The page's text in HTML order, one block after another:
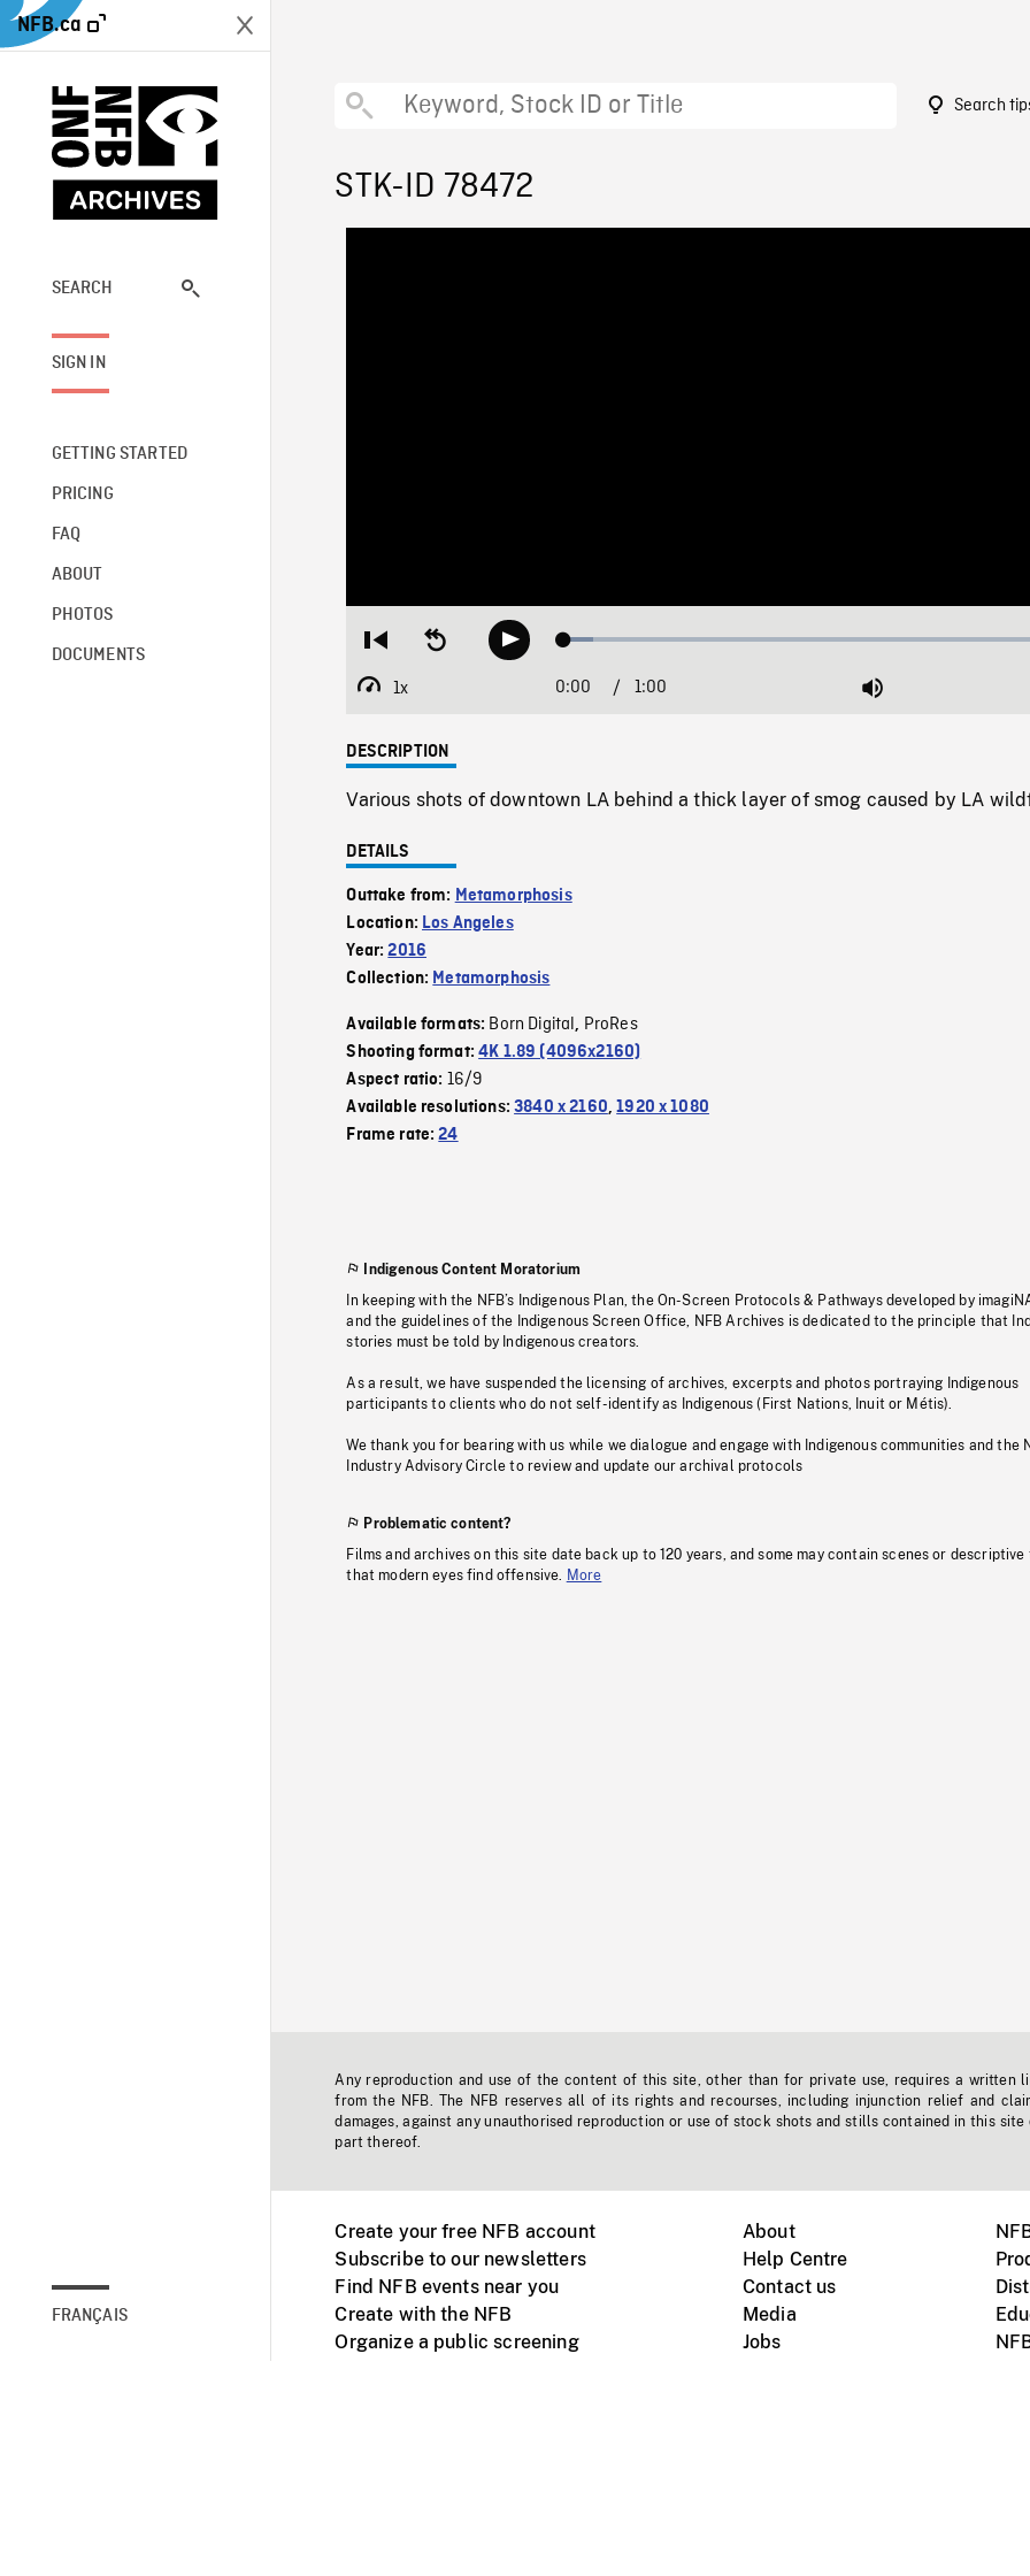
NFB.ca
SEARCH
SIGN IN
GETTING STARTED
PRICING
FAQ
ABOUT
PHOTOS
DOCUMENTS
FRANÇAIS
Search
STK-ID 78472
Restart
beginning
Seek
backwardPlay Loaded:
1x
Playback
Current
0:00 / 1:00 Mute
DESCRIPTION
Various shots of downtown LA behind a thick layer of smog caused by LA
DETAILS
Outtake from: Metamorphosis
Location: Los Angeles
Year:2016
Collection: Metamorphosis
Available formats: Born Digital, ProRes
Shooting format:4K 1.89 (4096x2160)
Aspect ratio: 16/9
Available resolutions:3840 x 2160,1920 x 1080
Frame rate:24
Indigenous Content Moratorium
In keeping with the NFB’s Indigenous Plan, the On-Screen Protocols & Pathways developed by
and the guidelines of the Indigenous Screen Office, NFB Archives is dedicated to the principle that
stories must be told by Indigenous creators.
As a result, we have suspended the licensing of archives, excerpts and photos portraying Indigenous
participants to clients who do not self-identify as Indigenous (First Nations, Inuit or Métis).
We thank you for bearing with us while we dialogue and engage with Indigenous communities and the
Industry Advisory Circle to review and update our archival protocols
Problematic content?
Films and archives on this site date back up to 120 years, and some may contain scenes or descriptive
that modern eyes find offensive.
More
Any reproduction and use of the content of this site, other than for private use, requires a written
from the NFB. The NFB reserves all of its rights and recourses, including injunction relief and
damages, against any unauthorised reproduction or use of stock shots and stills contained in this site
part thereof.
Create your free NFB account
Subscribe to our newsletters
Find NFB events near you
Create with the NFB
Organize a public screening
About
Help Centre
Contact us
Media
Jobs